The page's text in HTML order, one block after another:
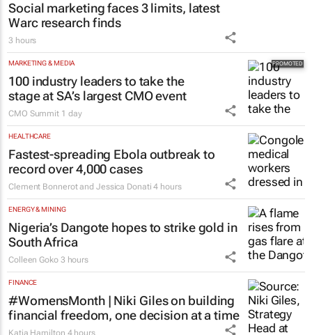
Social marketing faces 3 limits, latest
Warc research finds
3 hours
MARKETING & MEDIA
100 industry leaders to take the
stage at SA’s largest CMO event
CMO Summit 1 day
HEALTHCARE
Fastest-spreading Ebola outbreak to
record over 4,000 cases
Clement Bonnerot and Jessica Donati 4 hours
ENERGY & MINING
Nigeria’s Dangote hopes to strike gold in
South Africa
Colleen Goko 3 hours
FINANCE
#WomensMonth | Niki Giles on building
financial freedom, one decision at a time